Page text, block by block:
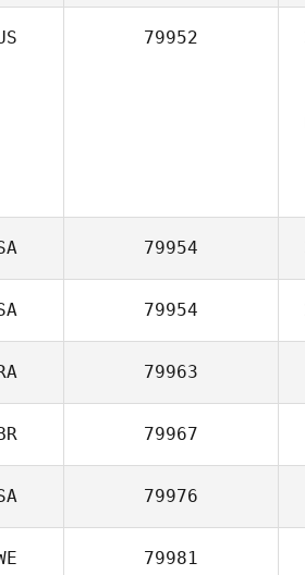
79952
79954
79954
79963
79967
79976
79981